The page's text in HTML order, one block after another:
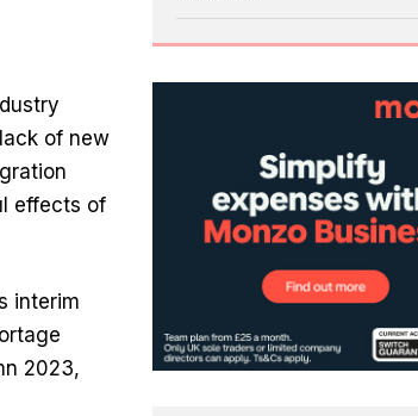
of new
effects of
interim
2023,